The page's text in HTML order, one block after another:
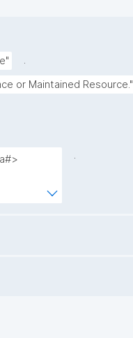
.
or Maintained Resource."
.